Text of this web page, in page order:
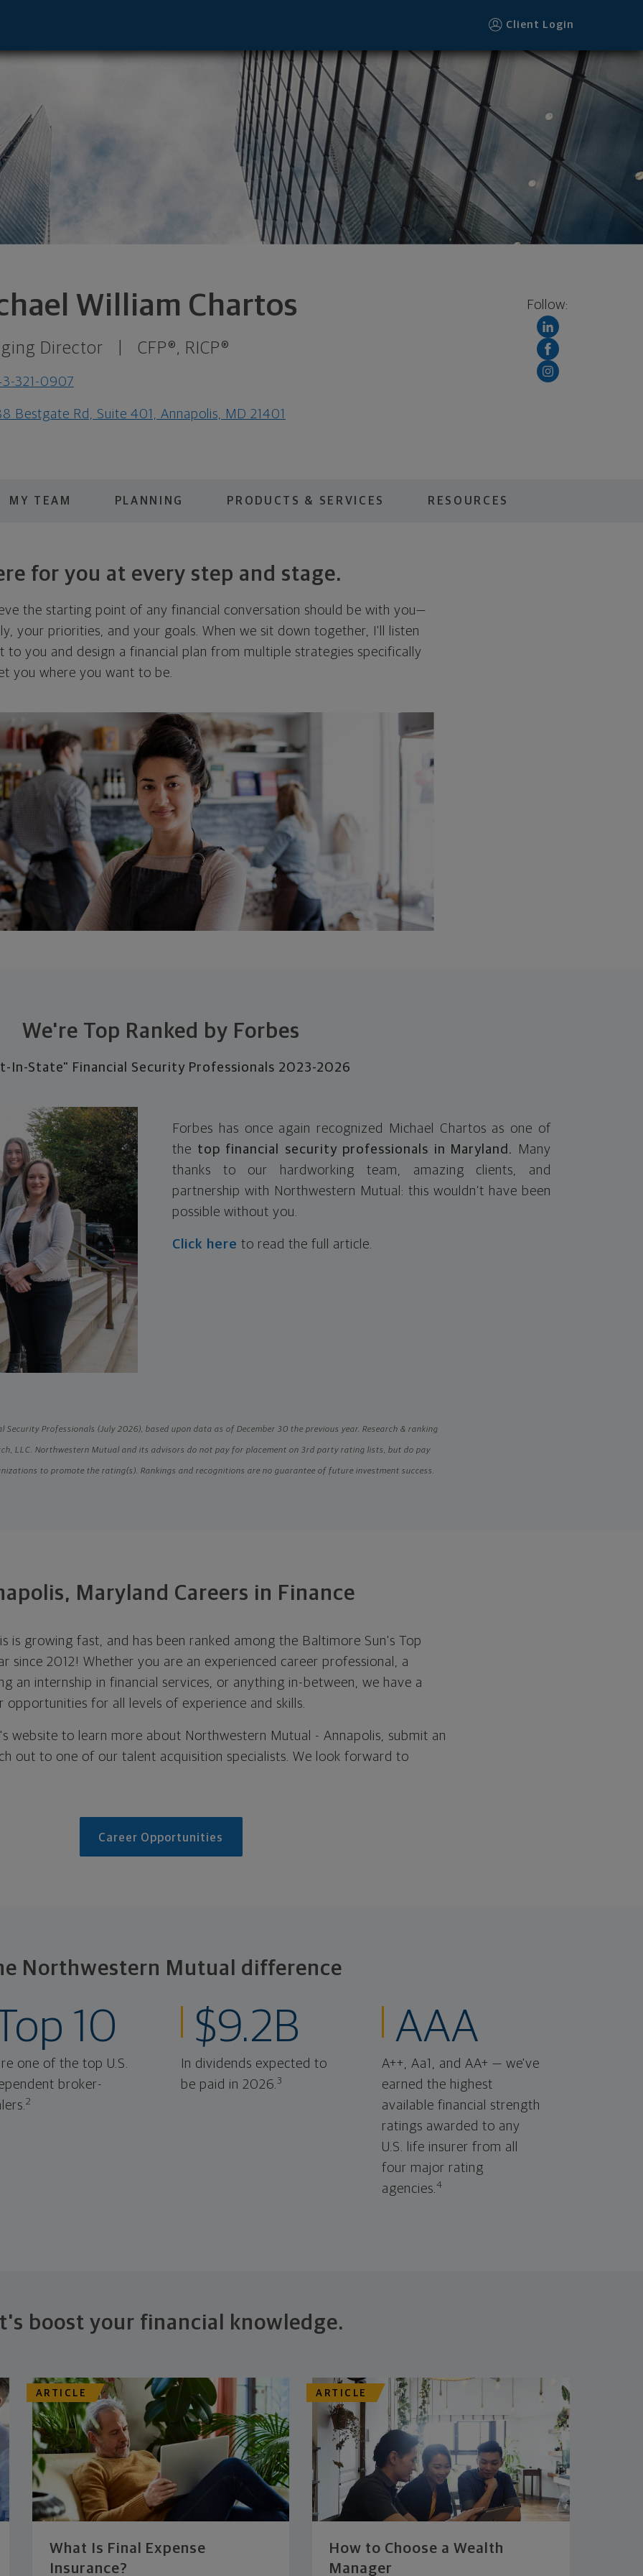
Client Login
William Chartos
Director CFP®, RICP®
321-0907
Bestgate Rd, Suite 401, Annapolis, MD 21401
Follow:
MY TEAM PLANNING PRODUCTS & SERVICES RESOURCES
for you at every step and stage.
the starting point of any financial conversation should be with you—
your priorities, and your goals. When we sit down together, I'll listen
to you and design a financial plan from multiple strategies specifically
you where you want to be.
We're Top Ranked by Forbes
In-State" Financial Security Professionals 2023-2026
Forbes has once again recognized Michael Chartos as one of
the top financial security professionals in Maryland.
Many
thanks to our hardworking team, amazing clients, and
partnership with Northwestern Mutual: this wouldn’t have been
possible without you.
Click here to read the full article.
Security Professionals (July 2026), based upon data as of December 30 the previous year. Research & ranking
LLC. Northwestern Mutual and its advisors do not pay for placement on 3rd party rating lists, but do pay
to promote the rating(s). Rankings and recognitions are no guarantee of future investment success.
Maryland Careers in Finance
is growing fast, and has been ranked among the Baltimore Sun's Top
since 2012! Whether you are an experienced career professional, a
an internship in financial services, or anything in-between, we have a
opportunities for all levels of experience and skills.
website to learn more about Northwestern Mutual - Annapolis, submit an
out to one of our talent acquisition specialists. We look forward to
Career Opportunities
Northwestern Mutual difference
10
one of the top U.S.
broker-
2
$9.2B
In dividends expected to
be paid in 2026.3
AAA
A++, Aa1, and AA+ — we've
earned the highest
available financial strength
ratings awarded to any
U.S. life insurer from all
four major rating
agencies.4
boost your financial knowledge.
ARTICLE
What Is Final Expense
Insurance?
ARTICLE
How to Choose a Wealth
Manager